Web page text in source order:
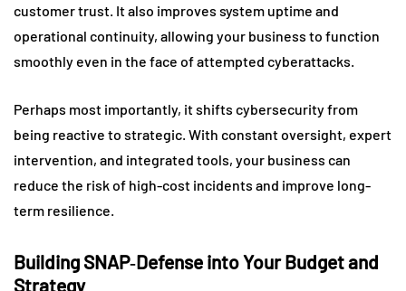
customer trust. It also improves system uptime and
operational continuity, allowing your business to function
smoothly even in the face of attempted cyberattacks.
Perhaps most importantly, it shifts cybersecurity from
being reactive to strategic. With constant oversight, expert
intervention, and integrated tools, your business can
reduce the risk of high-cost incidents and improve long-
term resilience.
Building SNAP‑Defense into Your Budget and
Strategy